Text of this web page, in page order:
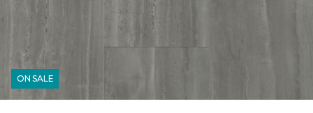
ON SALE